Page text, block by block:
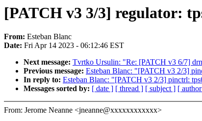
[PATCH v3 3/3] regulator:
From: Esteban Blanc
Date: Fri Apr 14 2023 - 06:12:46 EST
Next message: Tvrtko Ursulin: "Re: [PATCH v3 6/7]
Previous message: Esteban Blanc: "[PATCH v3 2/3]
In reply to: Esteban Blanc: "[PATCH v3 2/3] pinctrl:
Messages sorted by: [ date ] [ thread ] [ subject ] [
From: Jerome Neanne <jneanne@xxxxxxxxxxxx>